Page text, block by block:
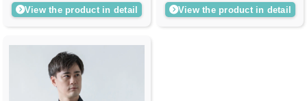
View the product in detail View the product in detail